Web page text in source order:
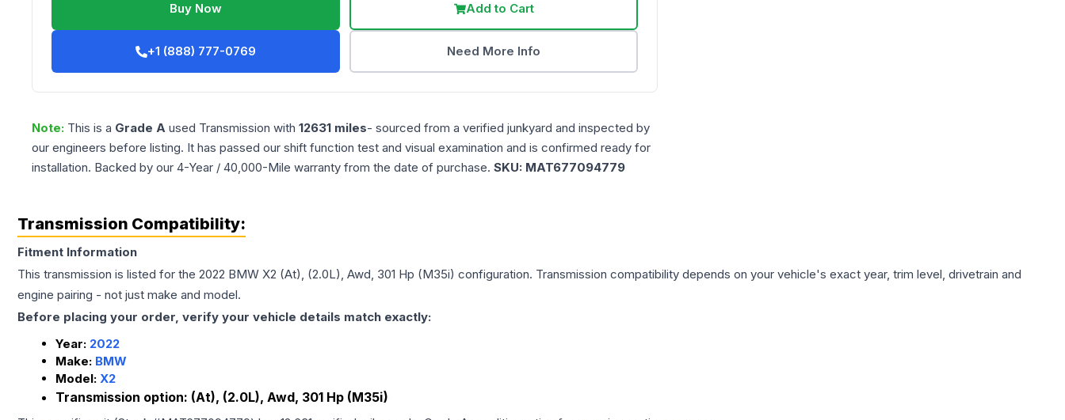
Buy Now Add to Cart
+1 (888) 777-0769 Need More Info
Note: This is a Grade A used Transmission with 12631 miles- sourced from a verified junkyard and inspected by
our engineers before listing. It has passed our shift function test and visual examination and is confirmed ready for
installation. Backed by our 4-Year / 40,000-Mile warranty from the date of purchase. SKU: MAT677094779
Transmission Compatibility:
Fitment Information
This transmission is listed for the 2022 BMW X2 (At), (2.0L), Awd, 301 Hp (M35i) configuration. Transmission compatibility depends on your vehicle's exact year, trim level, drivetrain and
engine pairing - not just make and model.
Before placing your order, verify your vehicle details match exactly:
Year: 2022
Make: BMW
Model: X2
Transmission option: (At), (2.0L), Awd, 301 Hp (M35i)